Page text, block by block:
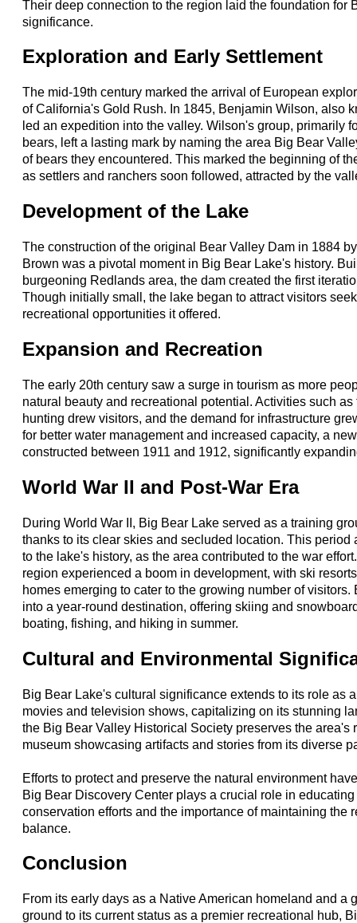
Their deep connection to the region laid the foundation for
significance.
Exploration and Early Settlement
The mid-19th century marked the arrival of European
of California's Gold Rush. In 1845, Benjamin Wilson, also
led an expedition into the valley. Wilson's group, primarily
bears, left a lasting mark by naming the area Big Bear
of bears they encountered. This marked the beginning of
as settlers and ranchers soon followed, attracted by the
Development of the Lake
The construction of the original Bear Valley Dam in 1884
Brown was a pivotal moment in Big Bear Lake's history.
burgeoning Redlands area, the dam created the first
Though initially small, the lake began to attract visitors
recreational opportunities it offered.
Expansion and Recreation
The early 20th century saw a surge in tourism as more
natural beauty and recreational potential. Activities such
hunting drew visitors, and the demand for infrastructure
for better water management and increased capacity, a
constructed between 1911 and 1912, significantly
World War II and Post-War Era
During World War II, Big Bear Lake served as a training
thanks to its clear skies and secluded location. This period
to the lake's history, as the area contributed to the war
region experienced a boom in development, with ski
homes emerging to cater to the growing number of
into a year-round destination, offering skiing and
boating, fishing, and hiking in summer.
Cultural and Environmental
Big Bear Lake's cultural significance extends to its role as
movies and television shows, capitalizing on its stunning
the Big Bear Valley Historical Society preserves the area's
museum showcasing artifacts and stories from its diverse
Efforts to protect and preserve the natural environment
Big Bear Discovery Center plays a crucial role in
conservation efforts and the importance of maintaining the
balance.
Conclusion
From its early days as a Native American homeland and a
ground to its current status as a premier recreational hub,